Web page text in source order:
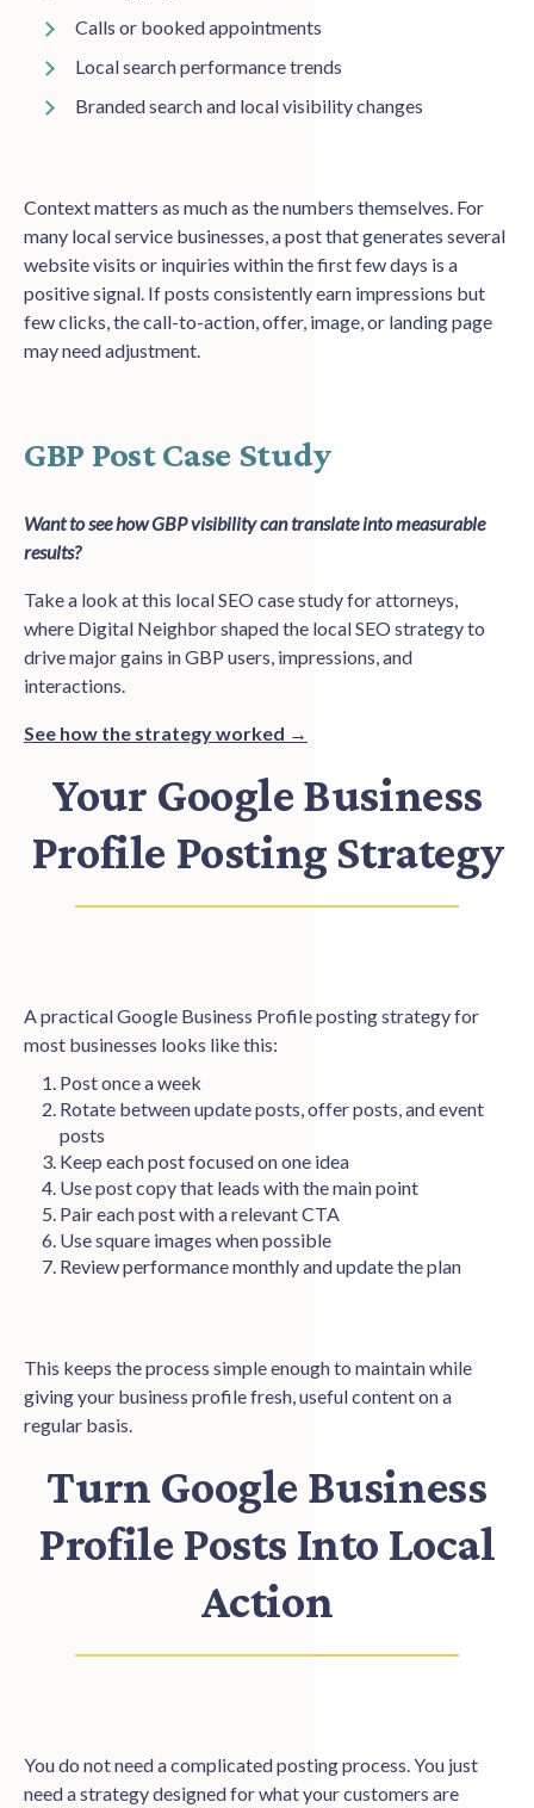
Calls or booked appointments
Local search performance trends
Branded search and local visibility changes
Context matters as much as the numbers themselves. For
many local service businesses, a post that generates several
website visits or inquiries within the first few days is a
positive signal. If posts consistently earn impressions but
few clicks, the call-to-action, offer, image, or landing page
may need adjustment.
GBP Post Case Study
Want to see how GBP visibility can translate into measurable
results?
Take a look at this local SEO case study for attorneys,
where Digital Neighbor shaped the local SEO strategy to
drive major gains in GBP users, impressions, and
interactions.
See how the strategy worked →
Your Google Business
Profile Posting Strategy
A practical Google Business Profile posting strategy for
most businesses looks like this:
Post once a week
Rotate between update posts, offer posts, and event
posts
Keep each post focused on one idea
Use post copy that leads with the main point
Pair each post with a relevant CTA
Use square images when possible
Review performance monthly and update the plan
This keeps the process simple enough to maintain while
giving your business profile fresh, useful content on a
regular basis.
Turn Google Business
Profile Posts Into Local
Action
You do not need a complicated posting process. You just
need a strategy designed for what your customers are